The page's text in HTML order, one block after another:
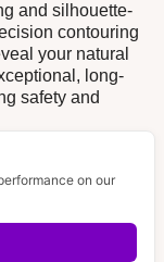
and silhouette-
contouring
your natural
long-
safety and
on our